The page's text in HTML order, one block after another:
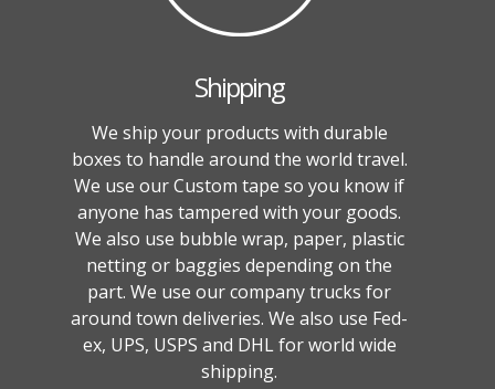
Shipping
We ship your products with durable
boxes to handle around the world travel.
We use our Custom tape so you know if
anyone has tampered with your goods.
We also use bubble wrap, paper, plastic
netting or baggies depending on the
part. We use our company trucks for
around town deliveries. We also use Fed-
ex, UPS, USPS and DHL for world wide
shipping.